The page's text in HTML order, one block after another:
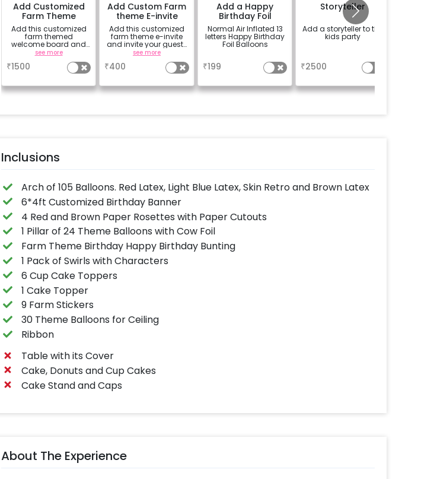
Add Customized
Farm Theme
Welcome Board
Add this customized
farm themed
welcome board and
welcome your special
see more
₹1500
Add Custom Farm
theme E-invite
Add this customized
farm theme e-invite
and invite your guests
to your child's special
see more
₹400
Add a Happy
Birthday Foil
Balloon
Normal Air Inflated 13
letters Happy Birthday
Foil Balloons
₹199
Storyteller
Add a storyteller to the
kids party
₹2500
Inclusions
Arch of 105 Balloons. Red Latex, Light Blue Latex, Skin Retro and Brown Latex
6*4ft Customized Birthday Banner
4 Red and Brown Paper Rosettes with Paper Cutouts
1 Pillar of 24 Theme Balloons with Cow Foil
Farm Theme Birthday Happy Birthday Bunting
1 Pack of Swirls with Characters
6 Cup Cake Toppers
1 Cake Topper
9 Farm Stickers
30 Theme Balloons for Ceiling
Ribbon
Table with its Cover
Cake, Donuts and Cup Cakes
Cake Stand and Caps
About The Experience